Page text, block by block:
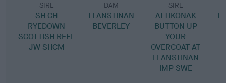
SIRE
SH CH
RYEDOWN
SCOTTISH REEL
JW SHCM
DAM
LLANSTINAN
BEVERLEY
SIRE
ATTIKONAK
BUTTON UP
YOUR
OVERCOAT AT
LLANSTINAN
IMP SWE